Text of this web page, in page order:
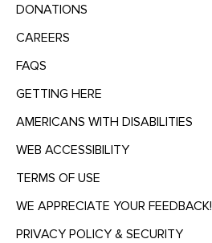
DONATIONS
CAREERS
FAQS
GETTING HERE
AMERICANS WITH DISABILITIES
WEB ACCESSIBILITY
TERMS OF USE
WE APPRECIATE YOUR FEEDBACK!
PRIVACY POLICY & SECURITY